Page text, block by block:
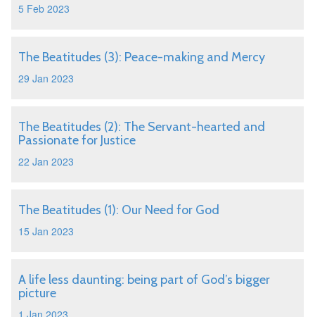
5 Feb 2023
The Beatitudes (3): Peace-making and Mercy
29 Jan 2023
The Beatitudes (2): The Servant-hearted and
Passionate for Justice
22 Jan 2023
The Beatitudes (1): Our Need for God
15 Jan 2023
A life less daunting: being part of God’s bigger
picture
1 Jan 2023